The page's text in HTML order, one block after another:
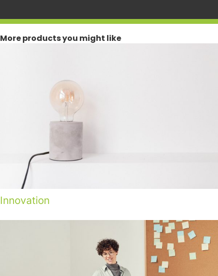
More products you might like
Innovation